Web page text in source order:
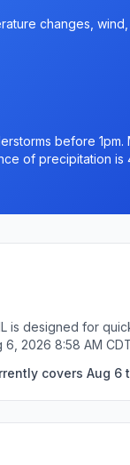
changes,
before
of precipitation
is designed for
2026 8:58 AM
covers Aug 6